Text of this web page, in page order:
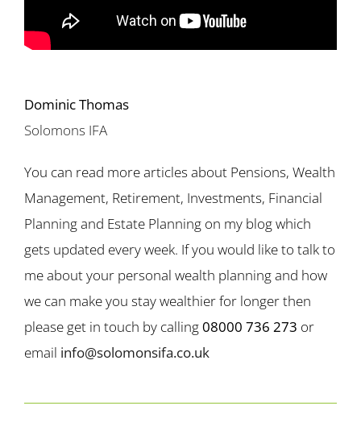
Dominic Thomas
Solomons IFA
You can read more articles about Pensions, Wealth
Management, Retirement, Investments, Financial
Planning and Estate Planning on my blog which
gets updated every week. If you would like to talk to
me about your personal wealth planning and how
we can make you stay wealthier for longer then
please get in touch by calling08000 736 273 or
email info@solomonsifa.co.uk